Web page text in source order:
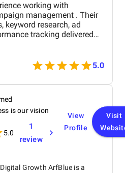
working with
keyword research, ad
tracking delivered
was clear, strategies
were continuously
and lead quality. Highly
and effective PPC
5.0
is our vision
5.0
1
review
View
Profile
Visit
Growth ArfBlue is a